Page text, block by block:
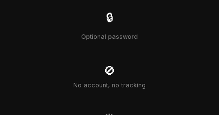
🔒
Optional password
🚫
No account, no tracking